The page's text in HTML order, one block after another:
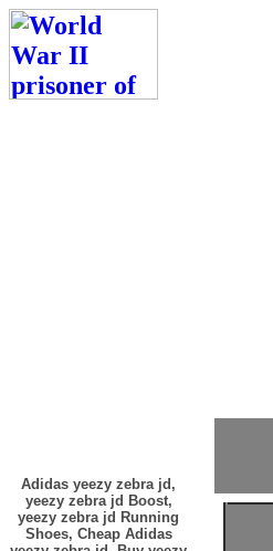
Adidas yeezy zebra jd,
yeezy zebra jd Boost,
yeezy zebra jd Running
Shoes, Cheap Adidas